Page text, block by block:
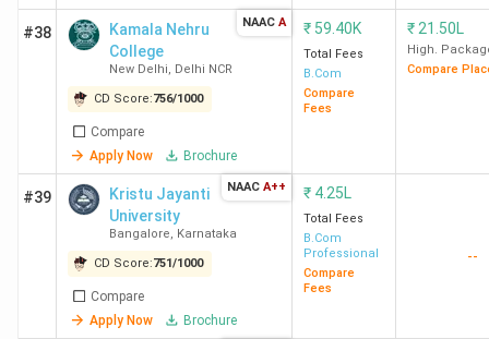
College
Overall
Ratings
Academics Placements
SRCC
New
Delhi
4.3
(334)
#38
Kamala Nehru
College
New Delhi, Delhi NCR
CD Score:756/1000
Compare
Apply Now
Brochure
NAAC A ₹ 59.40K
Total Fees
B.Com
Compare
Fees
₹ 21.50L
High.
Compare
#39
Kristu Jayanti
University
Bangalore, Karnataka
CD Score:751/1000
Compare
Apply Now
Brochure
NAAC A++ ₹ 4.25L
Total Fees
B.Com
Professional
Compare
Fees
--